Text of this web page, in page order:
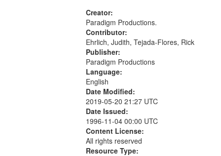
Civilian Public Service, Oral History-
-United States
Creator:
Paradigm Productions.
Contributor:
Ehrlich, Judith, Tejada-Flores, Rick
Publisher:
Paradigm Productions
Language:
English
Date Modified:
2019-05-20 21:27 UTC
Date Issued:
1996-11-04 00:00 UTC
Content License:
All rights reserved
Resource Type: